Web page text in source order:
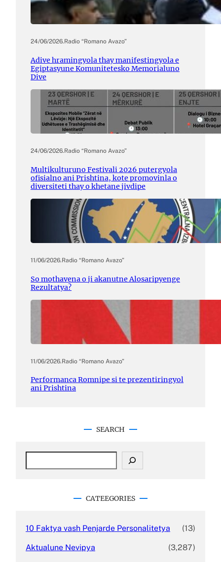
24/06/2026.Radio “Romano Avazo”
Adive hramingyola thay manifestingyola e
Egiptasyune Komunitetesko Memorialuno
Dive
24/06/2026.Radio “Romano Avazo”
Multikulturuno Festivali 2026 putergyola
ofisialno ani Prishtina, kote promovinla o
diversiteti thay o khetane jivdipe
11/06/2026.Radio “Romano Avazo”
So mothavena o ji akanutne Alosaripyenge
Rezultatya?
11/06/2026.Radio “Romano Avazo”
Performanca Romnipe si te prezentiringyol
ani Prishtina
SEARCH
CATEEGORIES
10 Faktya vash Penjarde Personalitetya (13)
Aktualune Nevipya (3,287)